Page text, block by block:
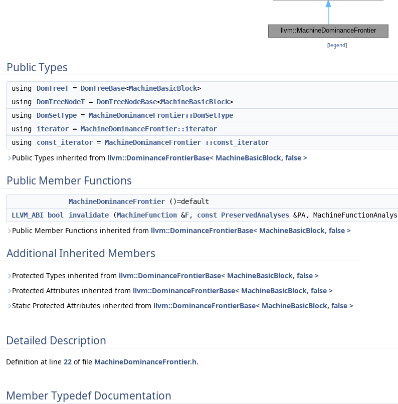
[legend]
Public Types
using DomTreeT = DomTreeBase<MachineBasicBlock>
using
DomTreeNodeT = DomTreeNodeBase<MachineBasicBlock>
using
DomSetType = MachineDominanceFrontier::DomSetType
using
iterator = MachineDominanceFrontier::iterator
using
const_iterator = MachineDominanceFrontier ::const_iterator
Public Types inherited from llvm::DominanceFrontierBase< MachineBasicBlock, false >
Public Member Functions
MachineDominanceFrontier ()=default
LLVM_ABI
bool invalidate (MachineFunction &F, const PreservedAnalyses &PA,
Public Member Functions inherited from llvm::DominanceFrontierBase< MachineBasicBlock, false >
Additional Inherited Members
Protected Types inherited from llvm::DominanceFrontierBase< MachineBasicBlock, false >
Protected Attributes inherited from llvm::DominanceFrontierBase< MachineBasicBlock, false >
Static Protected Attributes inherited from llvm::DominanceFrontierBase< MachineBasicBlock, false >
Detailed Description
Definition at line 22 of file MachineDominanceFrontier.h.
Member Typedef Documentation